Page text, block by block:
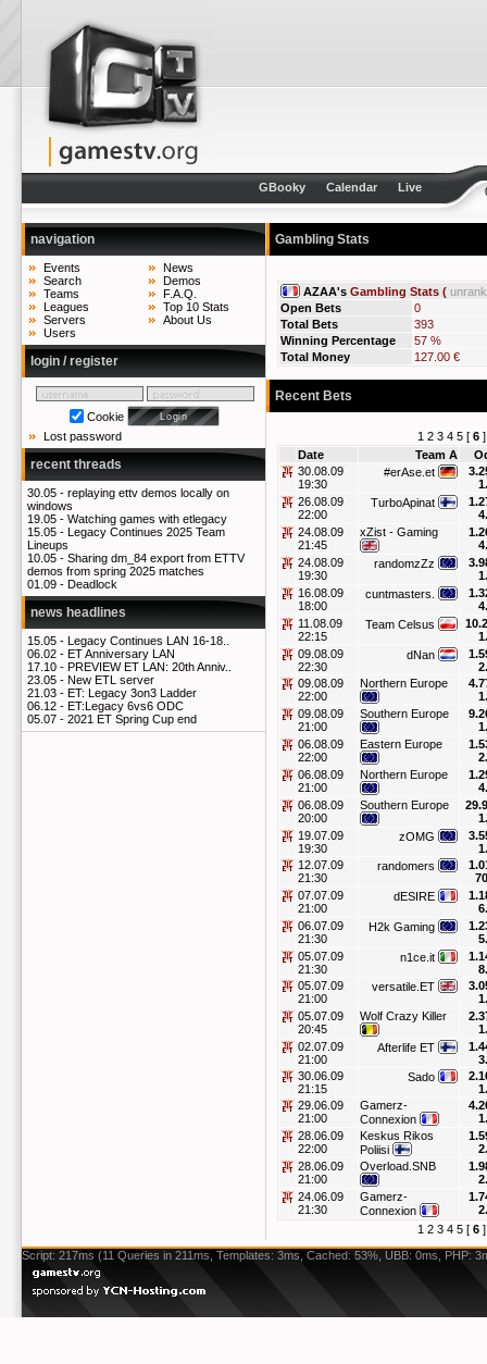
GBooky Calendar Live
navigation
Events
Search
Teams
Leagues
Servers
Users
News
Demos
F.A.Q.
Top 10 Stats
About Us
login / register
Cookie
Lost password
recent threads
30.05 - replaying ettv demos locally on
windows
19.05 - Watching games with etlegacy
15.05 - Legacy Continues 2025 Team
Lineups
10.05 - Sharing dm_84 export from ETTV
demos from spring 2025 matches
01.09 - Deadlock
news headlines
15.05 - Legacy Continues LAN 16-18..
06.02 - ET Anniversary LAN
17.10 - PREVIEW ET LAN: 20th Anniv..
23.05 - New ETL server
21.03 - ET: Legacy 3on3 Ladder
06.12 - ET:Legacy 6vs6 ODC
05.07 - 2021 ET Spring Cup end
Gambling Stats
AZAA's Gambling Stats (
Open Bets
0
Total Bets
393
Winning Percentage
57 %
Total Money
127.00 €
Recent Bets
1 2 3 4 5 [ 6
Date
Team A
30.08.09
19:30
#erAse.et
26.08.09
22:00
TurboApinat
24.08.09
21:45
xZist - Gaming
24.08.09
19:30
randomzZz
16.08.09
18:00
cuntmasters.
11.08.09
22:15
Team Celsus
09.08.09
22:30
dNan
09.08.09
22:00
Northern Europe
09.08.09
21:00
Southern Europe
06.08.09
22:00
Eastern Europe
06.08.09
21:00
Northern Europe
06.08.09
20:00
Southern Europe
19.07.09
19:30
zOMG
12.07.09
21:30
randomers
07.07.09
21:00
dESIRE
06.07.09
21:30
H2k Gaming
05.07.09
21:30
n1ce.it
05.07.09
21:00
versatile.ET
05.07.09
20:45
Wolf Crazy Killer
02.07.09
21:00
Afterlife ET
30.06.09
21:15
Sado
29.06.09
21:00
Gamerz-
Connexion
28.06.09
22:00
Keskus Rikos
Poliisi
28.06.09
21:00
Overload.SNB
24.06.09
21:30
Gamerz-
Connexion
1 2 3 4 5 [ 6
Script: 217ms (11 Queries in 211ms, Templates: 3ms, Cached: 53%, UBB: 0ms, PHP: